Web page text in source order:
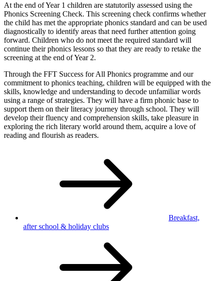
At the end of Year 1 children are statutorily assessed using the
Phonics Screening Check. This screening check confirms whether
the child has met the appropriate phonics standard and can be used
diagnostically to identify areas that need further attention going
forward. Children who do not meet the required standard will
continue their phonics lessons so that they are ready to retake the
screening at the end of Year 2.
Through the FFT Success for All Phonics programme and our
commitment to phonics teaching, children will be equipped with the
skills, knowledge and understanding to decode unfamiliar words
using a range of strategies. They will have a firm phonic base to
support them on their literacy journey through school. They will
develop their fluency and comprehension skills, take pleasure in
exploring the rich literary world around them, acquire a love of
reading and flourish as readers.
Breakfast,
after school & holiday clubs